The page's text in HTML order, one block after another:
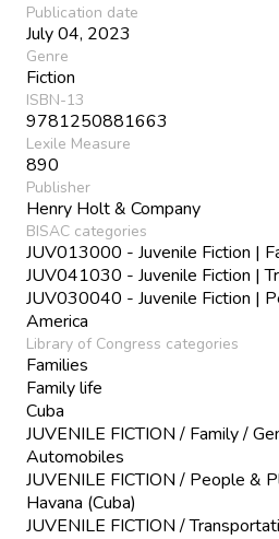
Publication date
July 04, 2023
Genre
Fiction
ISBN-13
9781250881663
Lexile Measure
890
Publisher
Henry Holt & Company
BISAC categories
JUV013000 - Juvenile Fiction |
JUV041030 - Juvenile Fiction |
JUV030040 - Juvenile Fiction |
America
Library of Congress categories
Families
Family life
Cuba
JUVENILE FICTION / Family /
Automobiles
JUVENILE FICTION / People &
Havana (Cuba)
JUVENILE FICTION /